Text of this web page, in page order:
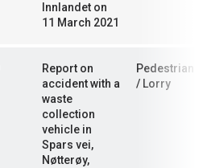
Innlandet on
11 March 2021
Report on
accident with a
waste
collection
vehicle in
Spars vei,
Nøtterøy,
Pedestrian
/ Lorry